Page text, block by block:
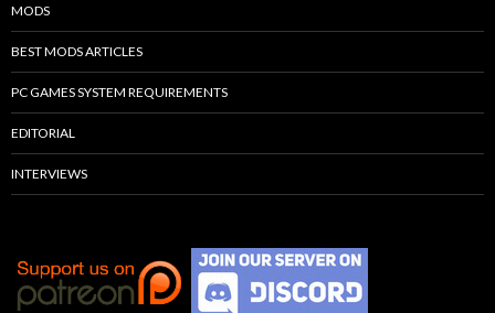
MODS
BEST MODS ARTICLES
PC GAMES SYSTEM REQUIREMENTS
EDITORIAL
INTERVIEWS